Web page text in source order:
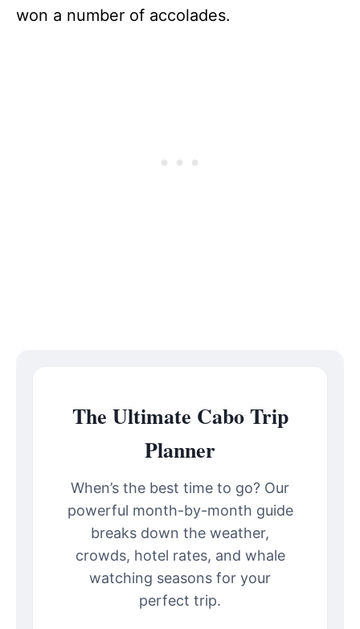
won a number of accolades.
The Ultimate Cabo Trip
Planner
When’s the best time to go? Our
powerful month-by-month guide
breaks down the weather,
crowds, hotel rates, and whale
watching seasons for your
perfect trip.